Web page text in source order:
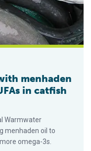
menhaden
in catfish
Warmwater
menhaden oil to
omega-3s.